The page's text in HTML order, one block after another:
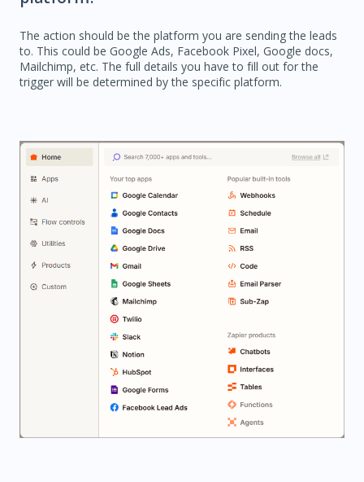
The action should be the platform you are sending the leads
to. This could be Google Ads, Facebook Pixel, Google docs,
Mailchimp, etc. The full details you have to fill out for the
trigger will be determined by the specific platform.